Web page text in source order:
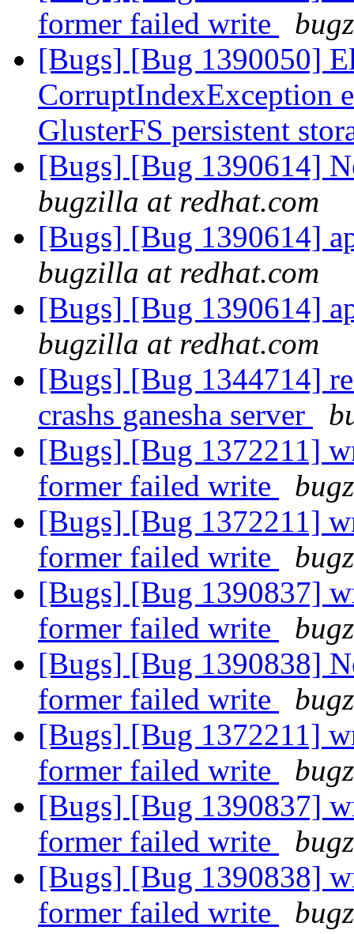
former failed write
[Bugs] [Bug 1390050]
CorruptIndexException
GlusterFS persistent
[Bugs] [Bug 1390614]
bugzilla at redhat.com
[Bugs] [Bug 1390614]
bugzilla at redhat.com
[Bugs] [Bug 1390614]
bugzilla at redhat.com
[Bugs] [Bug 1344714]
crashs ganesha server
[Bugs] [Bug 1372211]
former failed write
[Bugs] [Bug 1372211]
former failed write
[Bugs] [Bug 1390837]
former failed write
[Bugs] [Bug 1390838]
former failed write
[Bugs] [Bug 1372211]
former failed write
[Bugs] [Bug 1390837]
former failed write
[Bugs] [Bug 1390838]
former failed write